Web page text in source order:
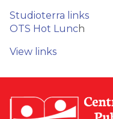
Studioterra links
OTS Hot Lunch
View links